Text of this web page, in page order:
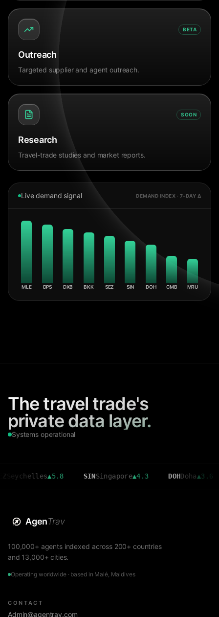
BETA
Outreach
Targeted supplier and agent outreach.
SOON
Research
Travel-trade studies and market reports.
Live demand signal DEMAND INDEX · 7-DAY Δ
MLE DPS DXB BKK SEZ SIN DOH CMB MRU
The travel trade's
private data layer.
Systems operational
▲5.8 SIN Singapore▲4.3 DOH Doha▲3.6
AgenTrav
100,000+ agents indexed across 200+ countries
and 13,000+ cities.
Operating worldwide · based in Malé, Maldives
CONTACT
Admin@agentrav.com